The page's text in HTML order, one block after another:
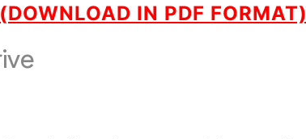
(DOWNLOAD IN PDF FORMAT)